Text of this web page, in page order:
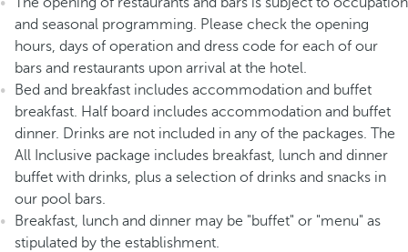
and seasonal programming. Please check the opening
hours, days of operation and dress code for each of our
bars and restaurants upon arrival at the hotel.
Bed and breakfast includes accommodation and buffet
breakfast. Half board includes accommodation and buffet
dinner. Drinks are not included in any of the packages. The
All Inclusive package includes breakfast, lunch and dinner
buffet with drinks, plus a selection of drinks and snacks in
our pool bars.
Breakfast, lunch and dinner may be "buffet" or "menu" as
stipulated by the establishment.